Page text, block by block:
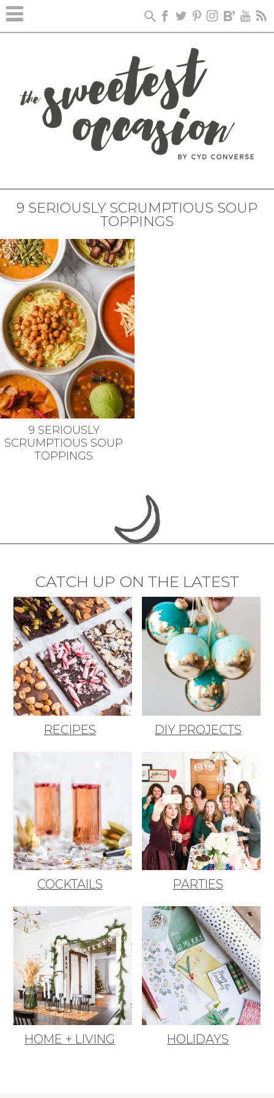
9 SERIOUSLY SCRUMPTIOUS SOUP
TOPPINGS
9 SERIOUSLY
SCRUMPTIOUS SOUP
TOPPINGS
CATCH UP ON THE LATEST
RECIPES DIY PROJECTS
COCKTAILS PARTIES
HOME + LIVING HOLIDAYS